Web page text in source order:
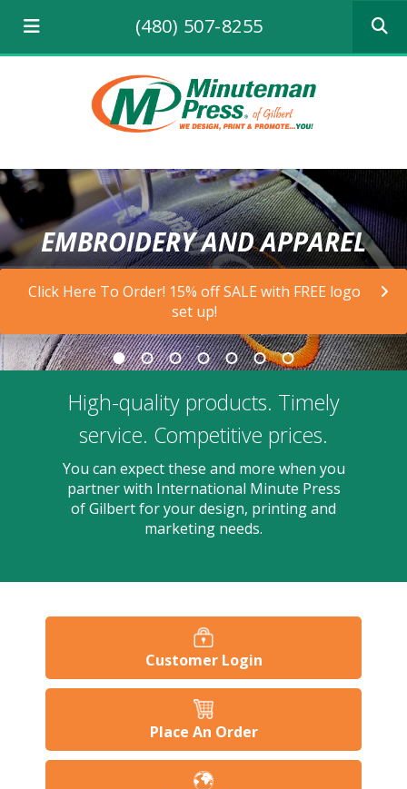
(480) 507-8255
the
result.
enter
to
go
the
search
result.
Touch
EMBROIDERY AND APPAREL
Click Here To Order! 15% off SALE with FREE logo
set up!
Customer Login
Place An Order
High-quality products. Timely
service. Competitive prices.
You can expect these and more when you
partner with International Minute Press
of Gilbert for your design, printing and
marketing needs.